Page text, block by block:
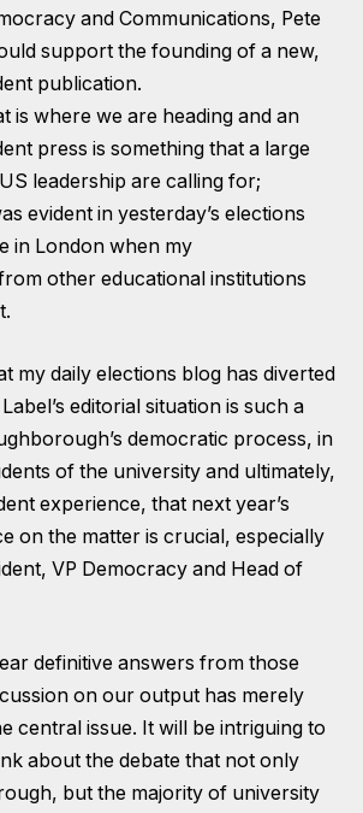
and Communications, Pete
support the founding of a new,
publication.
is where we are heading and an
press is something that a large
leadership are calling for;
evident in yesterday’s elections
in London when my
other educational institutions
my daily elections blog has diverted
editorial situation is such a
democratic process, in
of the university and ultimately,
experience, that next year’s
on the matter is crucial, especially
VP Democracy and Head of
definitive answers from those
on our output has merely
central issue. It will be intriguing to
about the debate that not only
but the majority of university